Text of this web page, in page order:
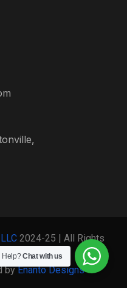
2024-25 | All Rights
byEnanto Designs
Help?Chat with us